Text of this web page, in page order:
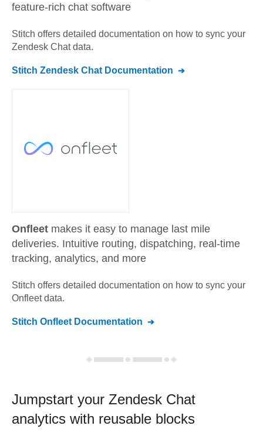
feature-rich chat software
Stitch offers detailed documentation on how to sync your
Zendesk Chatdata.
Stitch Zendesk Chat Documentation
Onfleet makes it easy to manage last mile
deliveries. Intuitive routing, dispatching, real-time
tracking, analytics, and more
Stitch offers detailed documentation on how to sync your
Onfleetdata.
Stitch Onfleet Documentation
Jumpstart your Zendesk Chat
analytics with reusable blocks